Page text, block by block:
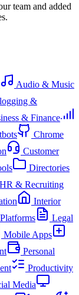
team and added
Audio & Music
&
& Finance
Chrome
Customer
Directories
HR & Recruiting
Interior
Legal
Mobile Apps
Personal
Productivity
Media